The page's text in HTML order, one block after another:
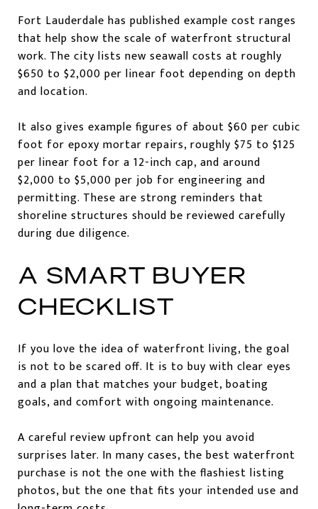
Fort Lauderdale has published example cost ranges
that help show the scale of waterfront structural
work. The city lists new seawall costs at roughly
$650 to $2,000 per linear foot depending on depth
and location.
It also gives example figures of about $60 per cubic
foot for epoxy mortar repairs, roughly $75 to $125
per linear foot for a 12-inch cap, and around
$2,000 to $5,000 per job for engineering and
permitting. These are strong reminders that
shoreline structures should be reviewed carefully
during due diligence.
A SMART BUYER
CHECKLIST
If you love the idea of waterfront living, the goal
is not to be scared off. It is to buy with clear eyes
and a plan that matches your budget, boating
goals, and comfort with ongoing maintenance.
A careful review upfront can help you avoid
surprises later. In many cases, the best waterfront
purchase is not the one with the flashiest listing
photos, but the one that fits your intended use and